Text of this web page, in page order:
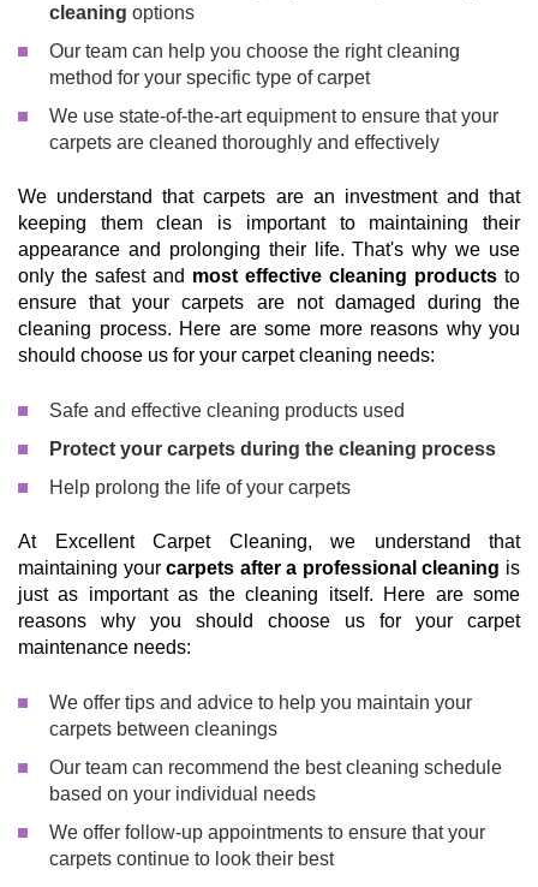
cleaning options
Our team can help you choose the right cleaning
method for your specific type of carpet
We use state-of-the-art equipment to ensure that your
carpets are cleaned thoroughly and effectively
We understand that carpets are an investment and that
keeping them clean is important to maintaining their
appearance and prolonging their life. That's why we use
only the safest and most effective cleaning products to
ensure that your carpets are not damaged during the
cleaning process. Here are some more reasons why you
should choose us for your carpet cleaning needs:
Safe and effective cleaning products used
Protect your carpets during the cleaning process
Help prolong the life of your carpets
At Excellent Carpet Cleaning, we understand that
maintaining yourcarpets after a professional cleaning is
just as important as the cleaning itself. Here are some
reasons why you should choose us for your carpet
maintenance needs:
We offer tips and advice to help you maintain your
carpets between cleanings
Our team can recommend the best cleaning schedule
based on your individual needs
We offer follow-up appointments to ensure that your
carpets continue to look their best